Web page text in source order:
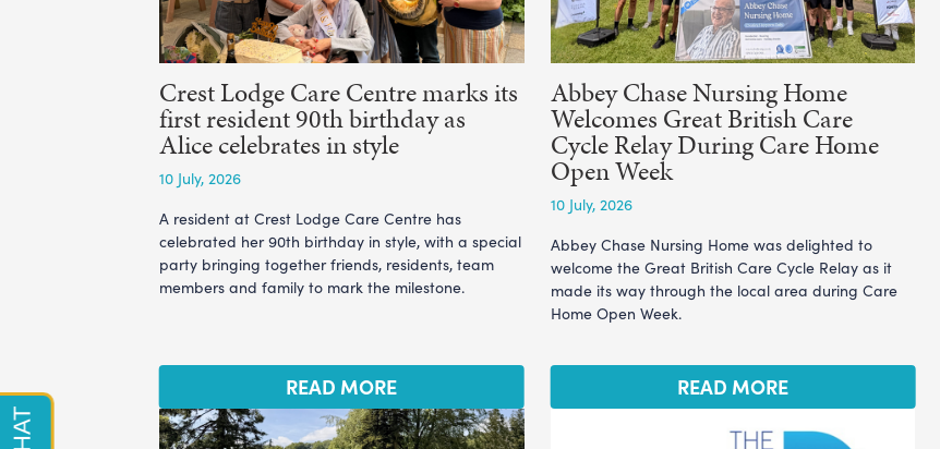
Crest Lodge Care Centre marks its
first resident 90th birthday as
Alice celebrates in style
10 July, 2026
A resident at Crest Lodge Care Centre has
celebrated her 90th birthday in style, with a special
party bringing together friends, residents, team
members and family to mark the milestone.
READ MORE
Abbey Chase Nursing Home
Welcomes Great British Care
Cycle Relay During Care Home
Open Week
10 July, 2026
Abbey Chase Nursing Home was delighted to
welcome the Great British Care Cycle Relay as it
made its way through the local area during Care
Home Open Week.
READ MORE